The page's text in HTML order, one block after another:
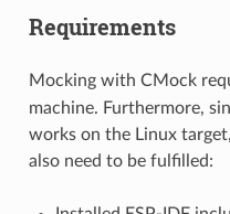
Requirements
Mocking with CMock
machine. Furthermore,
works on the Linux
also need to be fulfilled: